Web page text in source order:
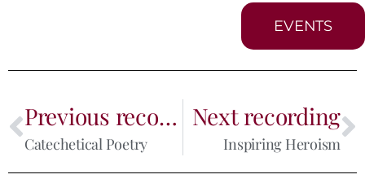
EVENTS
Previous recording
Catechetical Poetry
Next recording
Inspiring Heroism